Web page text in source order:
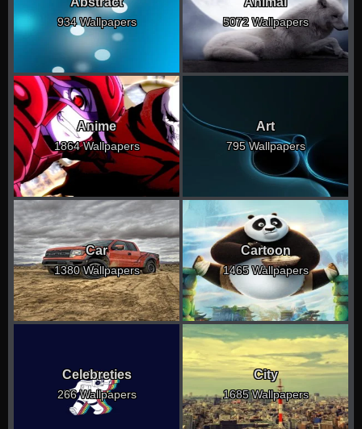
934 Wallpapers 5072 Wallpapers
Anime
1864 Wallpapers
Art
795 Wallpapers
Car
1380 Wallpapers
Cartoon
1465 Wallpapers
Celebreties
266 Wallpapers
City
1685 Wallpapers